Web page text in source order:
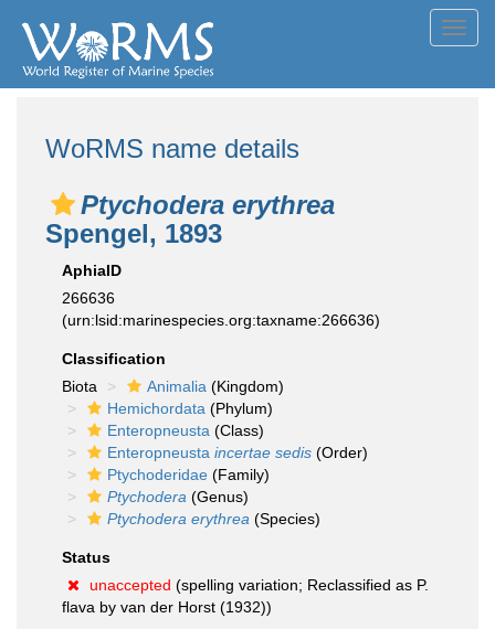
WoRMS name details
Ptychodera erythrea
Spengel, 1893
AphiaID
266636
(urn:lsid:marinespecies.org:taxname:266636)
Classification
Biota
Animalia (Kingdom)
Hemichordata (Phylum)
Enteropneusta (Class)
Enteropneusta incertae sedis (Order)
Ptychoderidae (Family)
Ptychodera (Genus)
Ptychodera erythrea (Species)
Status
unaccepted (spelling variation; Reclassified as P.
flava by van der Horst (1932))